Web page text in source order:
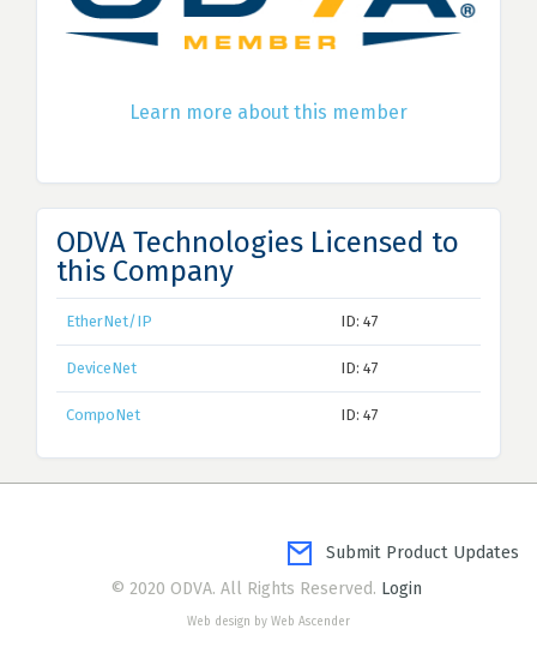
Learn more about this member
ODVA Technologies Licensed to
this Company
EtherNet/IP ID: 47
DeviceNet ID: 47
CompoNet ID: 47
Submit Product Updates
© 2020 ODVA. All Rights Reserved. Login
Web design by Web Ascender